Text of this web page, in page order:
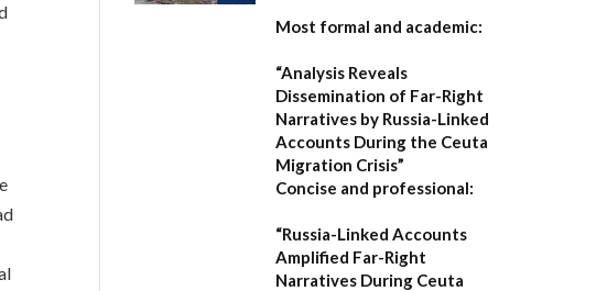
Most formal and academic:
“Analysis Reveals
Dissemination of Far-Right
Narratives by Russia-Linked
Accounts During the Ceuta
Migration Crisis”
Concise and professional:
“Russia-Linked Accounts
Amplified Far-Right
Narratives During Ceuta